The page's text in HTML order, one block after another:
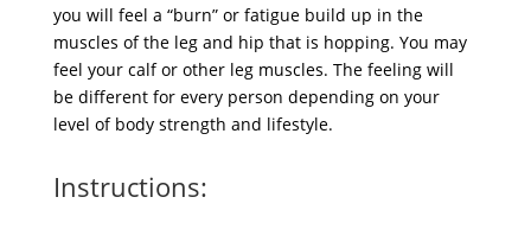
you will feel a “burn” or fatigue build up in the
muscles of the leg and hip that is hopping. You may
feel your calf or other leg muscles. The feeling will
be different for every person depending on your
level of body strength and lifestyle.
Instructions: